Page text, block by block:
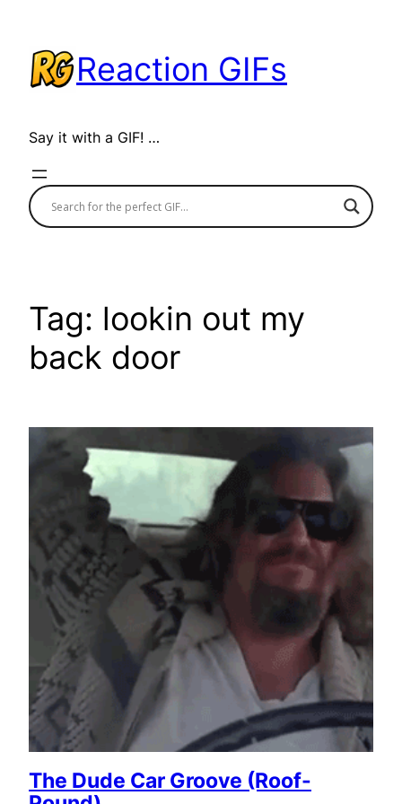
content
Reaction GIFs
Say it with a GIF! …
Tag: lookin out my
back door
The Dude Car Groove (Roof-